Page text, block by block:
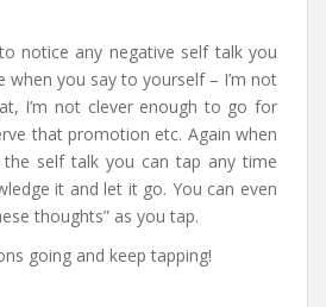
notice any negative self talk you
when you say to yourself – I’m not
I’m not clever enough to go for
that promotion etc. Again when
self talk you can tap any time
it and let it go. You can even
thoughts” as you tap.
going and keep tapping!